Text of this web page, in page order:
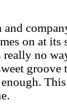
on at
no